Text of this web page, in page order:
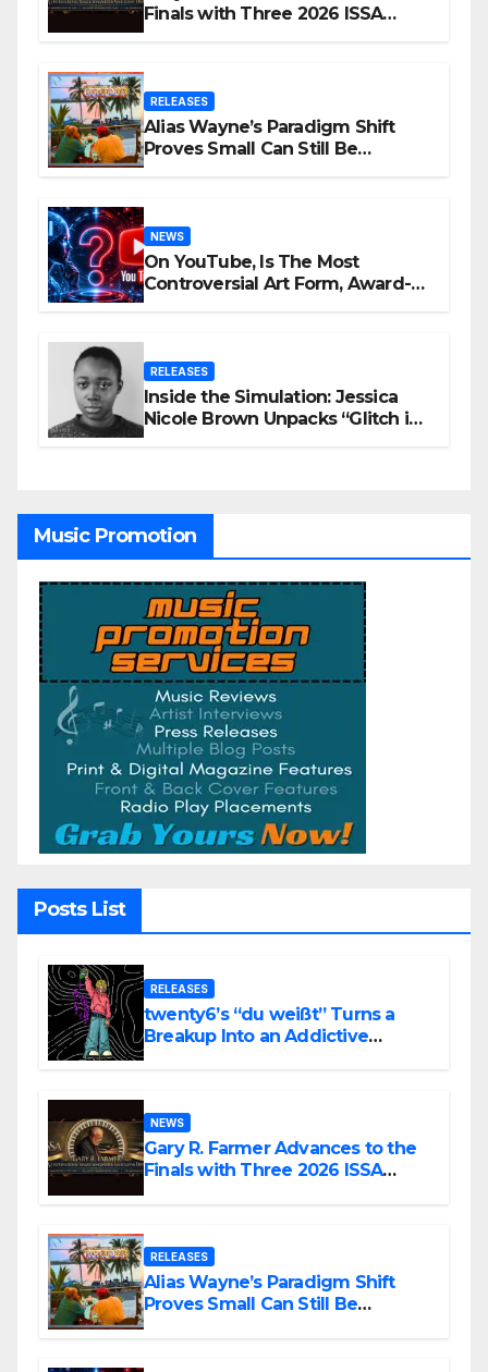
Finals with Three 2026 ISSA
RELEASES
Alias Wayne’s Paradigm Shift
Proves Small Can Still Be
NEWS
On YouTube, Is The Most
Controversial Art Form, Award-
RELEASES
Inside the Simulation: Jessica
Nicole Brown Unpacks “Glitch in
Music Promotion
Posts List
RELEASES
twenty6’s “du weißt” Turns a
Breakup Into an Addictive
NEWS
Gary R. Farmer Advances to the
Finals with Three 2026 ISSA
RELEASES
Alias Wayne’s Paradigm Shift
Proves Small Can Still Be